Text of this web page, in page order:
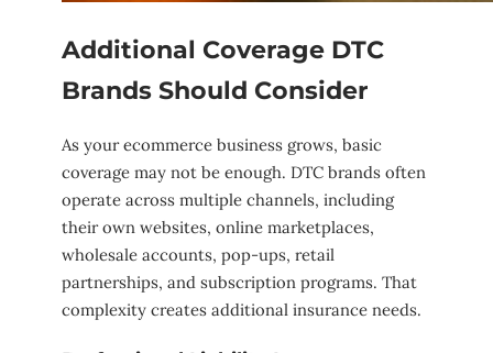
Additional Coverage DTC
Brands Should Consider
As your ecommerce business grows, basic
coverage may not be enough. DTC brands often
operate across multiple channels, including
their own websites, online marketplaces,
wholesale accounts, pop-ups, retail
partnerships, and subscription programs. That
complexity creates additional insurance needs.